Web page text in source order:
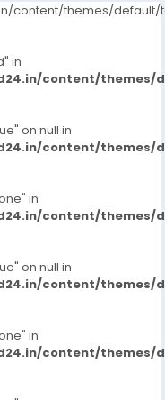
themes/default/
in
content/themes/
on null in
content/themes/
in
content/themes/
on null in
content/themes/
in
content/themes/